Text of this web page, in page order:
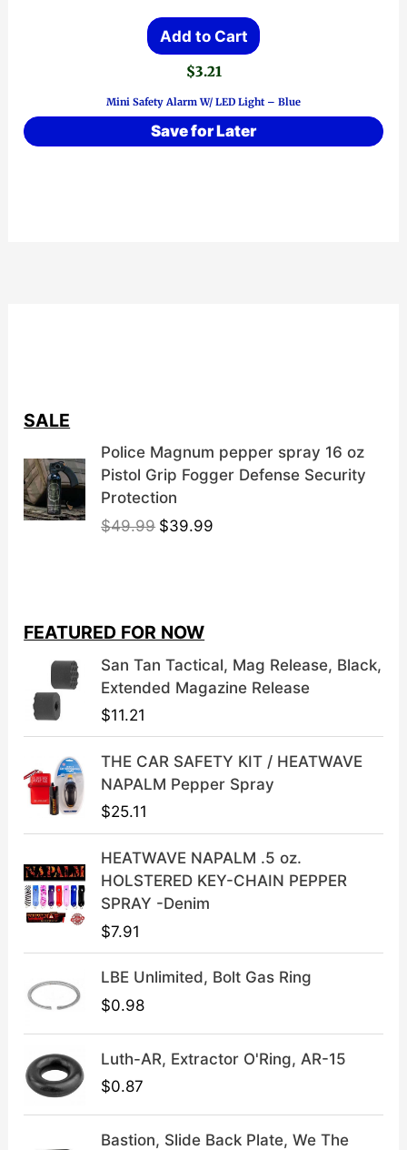
Add to Cart
$3.21
Mini Safety Alarm W/ LED Light – Blue
Save for Later
SALE
Police Magnum pepper spray 16 oz
Pistol Grip Fogger Defense Security
Protection
$49.99 O
n
a
l
i
c
s
:
$
9
.
$39.99
t
p
c
$
3
9
9
FEATURED FOR NOW
San Tan Tactical, Mag Release, Black,
Extended Magazine Release
$11.21
THE CAR SAFETY KIT / HEATWAVE
NAPALM Pepper Spray
$25.11
HEATWAVE NAPALM .5 oz.
HOLSTERED KEY-CHAIN PEPPER
SPRAY -Denim
$7.91
LBE Unlimited, Bolt Gas Ring
$0.98
Luth-AR, Extractor O'Ring, AR-15
$0.87
Bastion, Slide Back Plate, We The